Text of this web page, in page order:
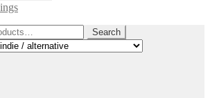
Search